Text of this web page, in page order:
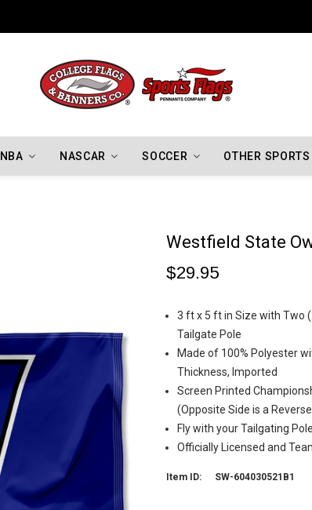
NBA NASCAR SOCCER OTHER SPORTS
Westfield State
$29.95
3 ft x 5 ft in Size with Two
Tailgate Pole
Made of 100% Polyester
Thickness, Imported
Screen Printed
(Opposite Side is a
Fly with your Tailgating
Officially Licensed and
Item ID: SW-604030521B1